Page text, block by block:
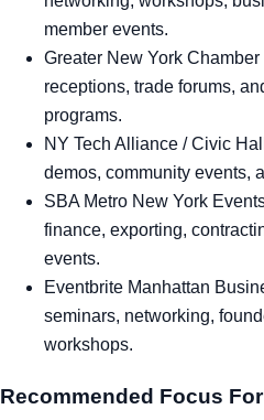
member events.
Greater New York Chamber
receptions, trade forums,
programs.
NY Tech Alliance / Civic Hall
demos, community events,
SBA Metro New York
finance, exporting,
events.
Eventbrite Manhattan
seminars, networking,
workshops.
Recommended Focus